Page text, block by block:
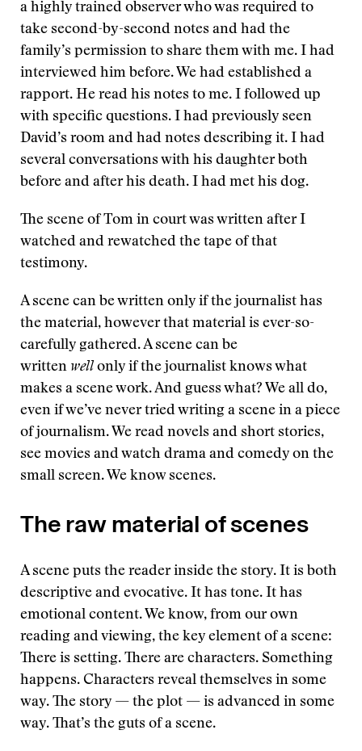
a highly trained observer who was required to
take second-by-second notes and had the
family’s permission to share them with me. I had
interviewed him before. We had established a
rapport. He read his notes to me. I followed up
with specific questions. I had previously seen
David’s room and had notes describing it. I had
several conversations with his daughter both
before and after his death. I had met his dog.
The scene of Tom in court was written after I
watched and rewatched the tape of that
testimony.
A scene can be written only if the journalist has
the material, however that material is ever-so-
carefully gathered. A scene can be
written well only if the journalist knows what
makes a scene work. And guess what? We all do,
even if we’ve never tried writing a scene in a piece
of journalism. We read novels and short stories,
see movies and watch drama and comedy on the
small screen. We know scenes.
The raw material of scenes
A scene puts the reader inside the story. It is both
descriptive and evocative. It has tone. It has
emotional content. We know, from our own
reading and viewing, the key element of a scene:
There is setting. There are characters. Something
happens. Characters reveal themselves in some
way. The story — the plot — is advanced in some
way. That’s the guts of a scene.